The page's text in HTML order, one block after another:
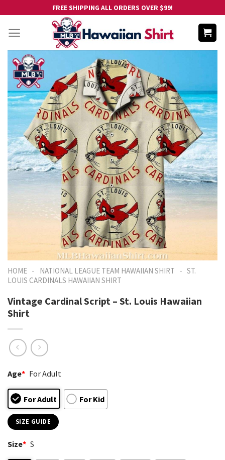
content
FREE SHIPPING ALL ORDERS OVER $99!
HOME - NATIONAL LEAGUE TEAM HAWAIIAN SHIRT - ST.
LOUIS CARDINALS HAWAIIAN SHIRT
Vintage Cardinal Script – St. Louis Hawaiian
Shirt
Age* For Adult
For Adult For Kid
SIZE GUIDE
Size* S